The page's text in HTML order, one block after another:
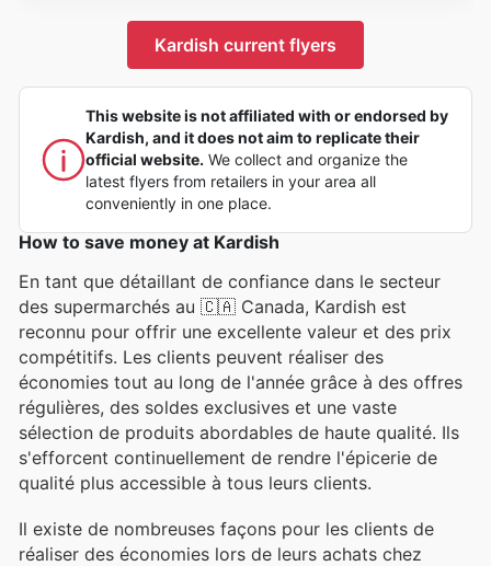
Kardish current flyers
This website is not affiliated with or endorsed by
Kardish, and it does not aim to replicate their
official website. We collect and organize the
latest flyers from retailers in your area all
conveniently in one place.
How to save money at Kardish
En tant que détaillant de confiance dans le secteur
des supermarchés au 🇨🇦 Canada, Kardish est
reconnu pour offrir une excellente valeur et des prix
compétitifs. Les clients peuvent réaliser des
économies tout au long de l'année grâce à des offres
régulières, des soldes exclusives et une vaste
sélection de produits abordables de haute qualité. Ils
s'efforcent continuellement de rendre l'épicerie de
qualité plus accessible à tous leurs clients.
Il existe de nombreuses façons pour les clients de
réaliser des économies lors de leurs achats chez